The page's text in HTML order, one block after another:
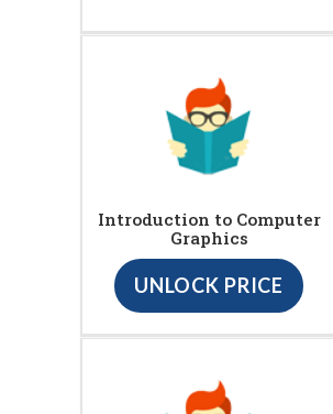
Introduction to Computer
Graphics
UNLOCK PRICE